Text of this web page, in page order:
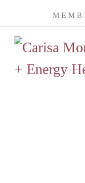
to
content